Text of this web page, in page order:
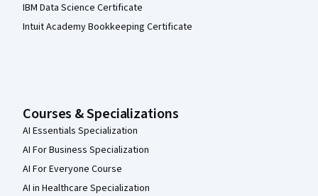
IBM Data Science Certificate
Intuit Academy Bookkeeping Certificate
Courses & Specializations
AI Essentials Specialization
AI For Business Specialization
AI For Everyone Course
AI in Healthcare Specialization